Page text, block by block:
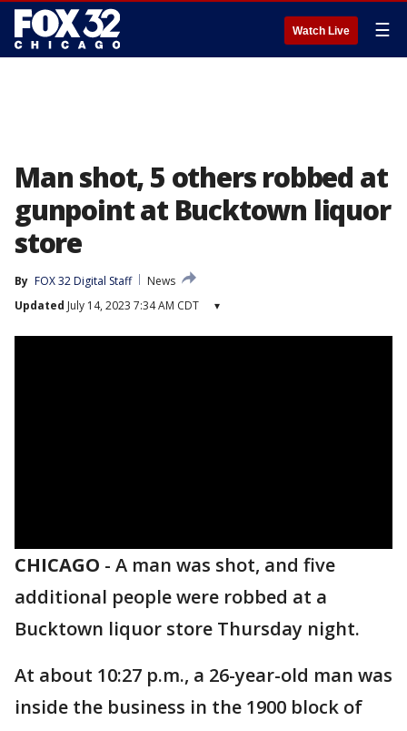
Watch Live ☰
Man shot, 5 others robbed at
gunpoint at Bucktown liquor
store
By FOX 32 Digital Staff
News
Updated July 14, 2023 7:34 AM CDT ▾
CHICAGO - A man was shot, and five
additional people were robbed at a
Bucktown liquor store Thursday night.
At about 10:27 p.m., a 26-year-old man was
inside the business in the 1900 block of